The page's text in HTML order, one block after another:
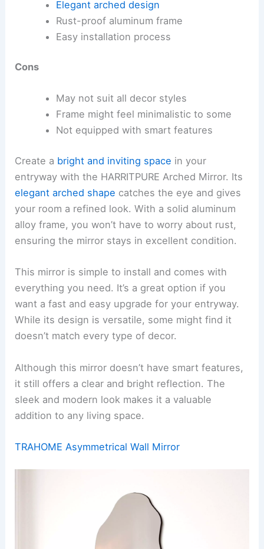
Elegant arched design
Rust-proof aluminum frame
Easy installation process
Cons
May not suit all decor styles
Frame might feel minimalistic to some
Not equipped with smart features
Create a bright and inviting space in your
entryway with the HARRITPURE Arched Mirror. Its
elegant arched shape catches the eye and gives
your room a refined look. With a solid aluminum
alloy frame, you won’t have to worry about rust,
ensuring the mirror stays in excellent condition.
This mirror is simple to install and comes with
everything you need. It’s a great option if you
want a fast and easy upgrade for your entryway.
While its design is versatile, some might find it
doesn’t match every type of decor.
Although this mirror doesn’t have smart features,
it still offers a clear and bright reflection. The
sleek and modern look makes it a valuable
addition to any living space.
TRAHOME Asymmetrical Wall Mirror